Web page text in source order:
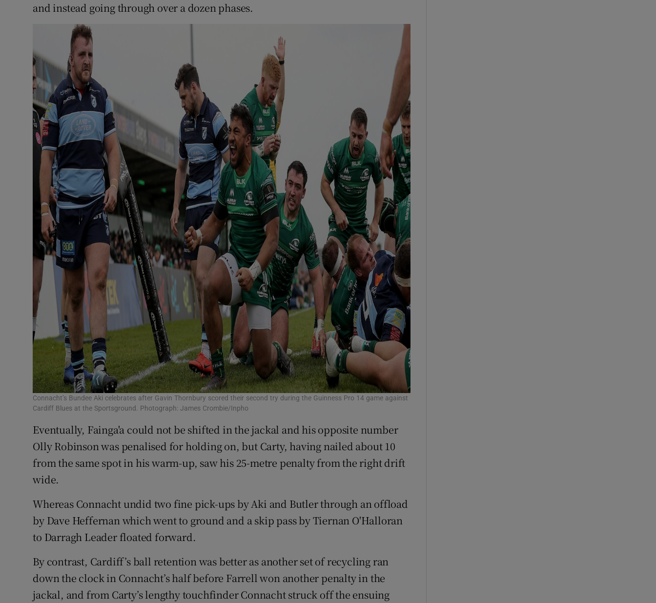
and instead going through over a dozen phases.
Connacht’s Bundee Aki celebrates after Gavin Thornbury scored their second try during the Guinness Pro 14 game against
Cardiff Blues at the Sportsground. Photograph: James Crombie/Inpho
Eventually, Fainga'a could not be shifted in the jackal and his opposite number
Olly Robinson was penalised for holding on, but Carty, having nailed about 10
from the same spot in his warm-up, saw his 25-metre penalty from the right drift
wide.
Whereas Connacht undid two fine pick-ups by Aki and Butler through an offload
by Dave Heffernan which went to ground and a skip pass by Tiernan O'Halloran
to Darragh Leader floated forward.
By contrast, Cardiff’s ball retention was better as another set of recycling ran
down the clock in Connacht’s half before Farrell won another penalty in the
jackal, and from Carty’s lengthy touchfinder Connacht struck off the ensuing